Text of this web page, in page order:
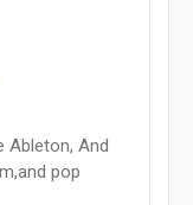
Ableton, And
pop